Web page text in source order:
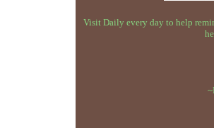
Visit Daily every day to help